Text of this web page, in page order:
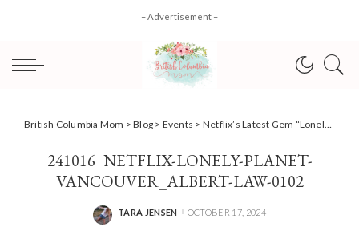
– Advertisement –
British Columbia Mom >Blog > Events > Netflix’s Latest Gem “Lonely Planet” & A Night to Remember
241016_NETFLIX-LONELY-PLANET-
VANCOUVER_ALBERT-LAW-0102
POSTED
TARA JENSEN OCTOBER 17, 2024